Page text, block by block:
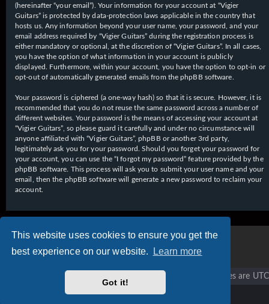
This website uses cookies to ensure you get the
best experience on our website.
Learn more
Got it!
(hereinafter “your email”). Your information for your account at “Vigier
Guitars” is protected by data-protection laws applicable in the country that
hosts us. Any information beyond your user name, your password, and your
email address required by “Vigier Guitars” during the registration process is
either mandatory or optional, at the discretion of “Vigier Guitars”. In all cases,
you have the option of what information in your account is publicly
displayed. Furthermore, within your account, you have the option to opt-in or
opt-out of automatically generated emails from the phpBB software.
Your password is ciphered (a one-way hash) so that it is secure. However, it is
recommended that you do not reuse the same password across a number of
different websites. Your password is the means of accessing your account at
“Vigier Guitars”, so please guard it carefully and under no circumstance will
anyone affiliated with “Vigier Guitars”, phpBB or another 3rd party,
legitimately ask you for your password. Should you forget your password for
your account, you can use the “I forgot my password” feature provided by the
phpBB software. This process will ask you to submit your user name and your
email, then the phpBB software will generate a new password to reclaim your
account.
All times are UTC